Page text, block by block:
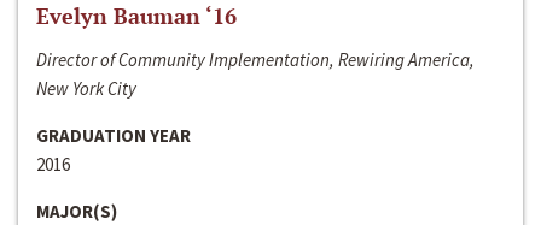
Evelyn Bauman ‘16
Director of Community Implementation, Rewiring America,
New York City
GRADUATION YEAR
2016
MAJOR(S)